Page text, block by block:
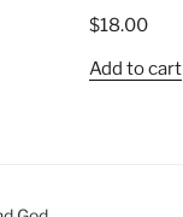
$18.00
Add to cart